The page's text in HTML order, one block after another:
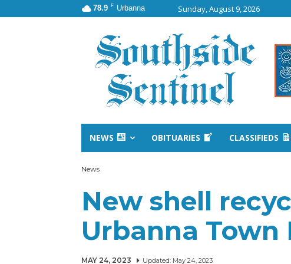
78.9 F Urbanna Sunday, August 9, 2026
NEWS OBITUARIES CLASSIFIEDS
News
New shell
Urbanna Town
MAY 24, 2023 Updated: May 24, 2023